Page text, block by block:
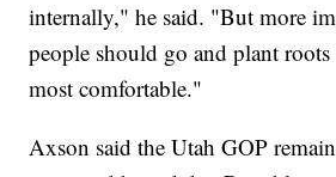
internally," he said. "But more
people should go and plant roots
most comfortable."
Axson said the Utah GOP